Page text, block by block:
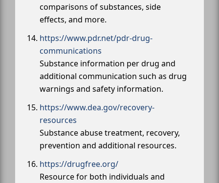
comparisons of substances, side
effects, and more.
https://www.pdr.net/pdr-drug-
communications
Substance information per drug and
additional communication such as drug
warnings and safety information.
https://www.dea.gov/recovery-
resources
Substance abuse treatment, recovery,
prevention and additional resources.
https://drugfree.org/
Resource for both individuals and